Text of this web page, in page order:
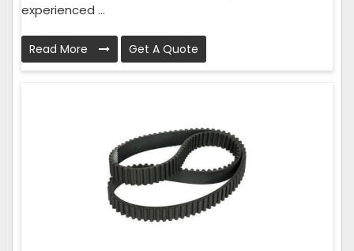
experienced ...
Read More Get A Quote